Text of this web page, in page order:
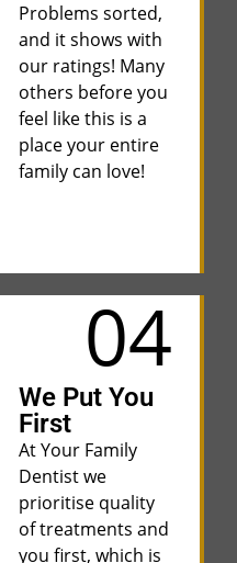
Problems sorted,
and it shows with
our ratings! Many
others before you
feel like this is a
place your entire
family can love!
04
We Put You
First
At Your Family
Dentist we
prioritise quality
of treatments and
you first, which is